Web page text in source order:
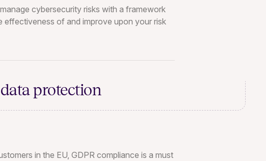
cybersecurity risks with a framework
effectiveness of and improve upon your risk
protection
in the EU, GDPR compliance is a must